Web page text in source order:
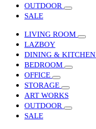
OUTDOOR
SALE
LIVING ROOM
LAZBOY
DINING & KITCHEN
BEDROOM
OFFICE
STORAGE
ART WORKS
OUTDOOR
SALE